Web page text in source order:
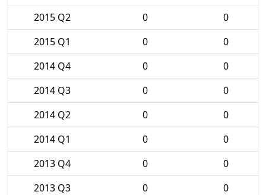
2015 Q2
0
0
2015 Q1
0
0
2014 Q4
0
0
2014 Q3
0
0
2014 Q2
0
0
2014 Q1
0
0
2013 Q4
0
0
2013 Q3
0
0